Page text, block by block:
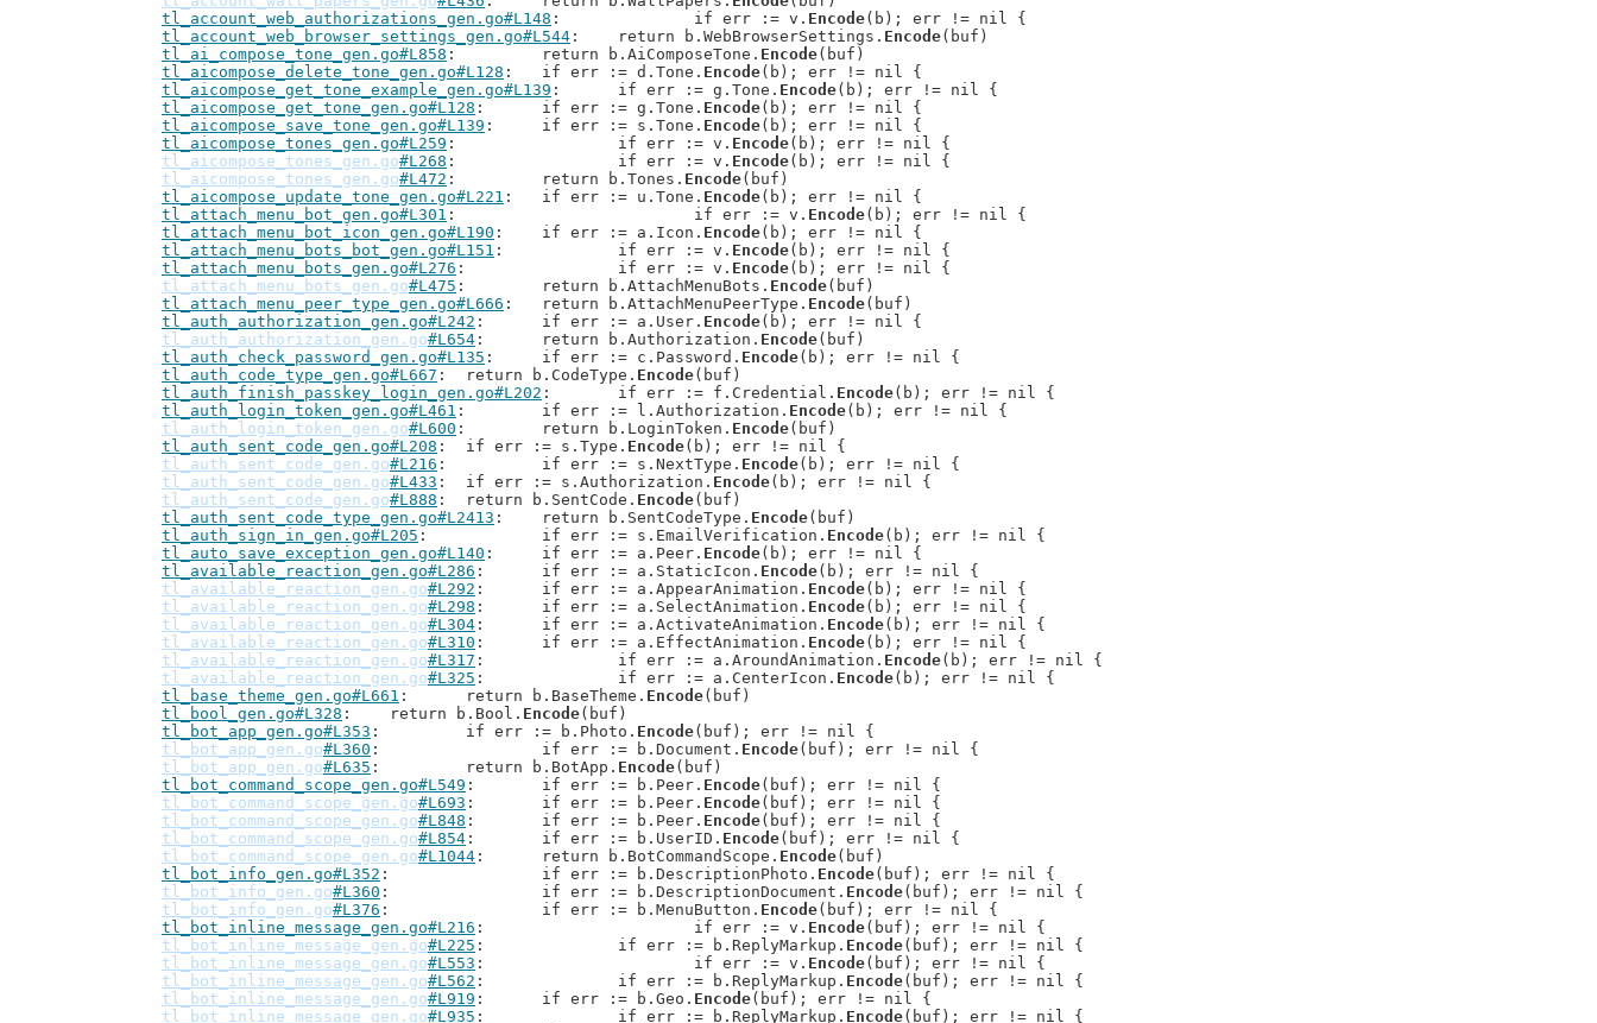
tl_account_web_authorizations_gen.go#L148
: 		if err := v. Encode(b); err != nil {
tl_account_web_browser_settings_gen.go#L544
: 	return b.WebBrowserSettings. Encode(buf)
tl_ai_compose_tone_gen.go#L858
: 	return b.AiComposeTone. Encode(buf)
tl_aicompose_delete_tone_gen.go#L128
: 	if err := d.Tone. Encode(b); err != nil {
tl_aicompose_get_tone_example_gen.go#L139
: 	if err := g.Tone. Encode(b); err != nil {
tl_aicompose_get_tone_gen.go#L128
: 	if err := g.Tone. Encode(b); err != nil {
tl_aicompose_save_tone_gen.go#L139
: 	if err := s.Tone. Encode(b); err != nil {
tl_aicompose_tones_gen.go#L259
: 		if err := v. Encode(b); err != nil {
tl_aicompose_tones_gen.go#L268 : 		if err := v. Encode(b); err != nil {
tl_aicompose_tones_gen.go#L472 : 	return b.Tones. Encode(buf)
tl_aicompose_update_tone_gen.go#L221
: 	if err := u.Tone. Encode(b); err != nil {
tl_attach_menu_bot_gen.go#L301
: 			if err := v. Encode(b); err != nil {
tl_attach_menu_bot_icon_gen.go#L190
: 	if err := a.Icon. Encode(b); err != nil {
tl_attach_menu_bots_bot_gen.go#L151
: 		if err := v. Encode(b); err != nil {
tl_attach_menu_bots_gen.go#L276
: 		if err := v. Encode(b); err != nil {
tl_attach_menu_bots_gen.go#L475 : 	return b.AttachMenuBots. Encode(buf)
tl_attach_menu_peer_type_gen.go#L666
: 	return b.AttachMenuPeerType. Encode(buf)
tl_auth_authorization_gen.go#L242
: 	if err := a.User. Encode(b); err != nil {
tl_auth_authorization_gen.go#L654 : 	return b.Authorization. Encode(buf)
tl_auth_check_password_gen.go#L135
: 	if err := c.Password. Encode(b); err != nil {
tl_auth_code_type_gen.go#L667
: 	return b.CodeType. Encode(buf)
tl_auth_finish_passkey_login_gen.go#L202
: 	if err := f.Credential. Encode(b); err != nil {
tl_auth_login_token_gen.go#L461
: 	if err := l.Authorization. Encode(b); err != nil {
tl_auth_login_token_gen.go#L600 : 	return b.LoginToken. Encode(buf)
tl_auth_sent_code_gen.go#L208
: 	if err := s.Type. Encode(b); err != nil {
tl_auth_sent_code_gen.go#L216 : 		if err := s.NextType. Encode(b); err != nil {
tl_auth_sent_code_gen.go#L433 : 	if err := s.Authorization. Encode(b); err != nil {
tl_auth_sent_code_gen.go#L888 : 	return b.SentCode. Encode(buf)
tl_auth_sent_code_type_gen.go#L2413
: 	return b.SentCodeType. Encode(buf)
tl_auth_sign_in_gen.go#L205
: 		if err := s.EmailVerification. Encode(b); err != nil {
tl_auto_save_exception_gen.go#L140
: 	if err := a.Peer. Encode(b); err != nil {
tl_available_reaction_gen.go#L286
: 	if err := a.StaticIcon. Encode(b); err != nil {
tl_available_reaction_gen.go#L292 : 	if err := a.AppearAnimation. Encode(b); err != nil {
tl_available_reaction_gen.go#L298 : 	if err := a.SelectAnimation. Encode(b); err != nil {
tl_available_reaction_gen.go#L304 : 	if err := a.ActivateAnimation. Encode(b); err != nil {
tl_available_reaction_gen.go#L310 : 	if err := a.EffectAnimation. Encode(b); err != nil {
tl_available_reaction_gen.go#L317 : 		if err := a.AroundAnimation. Encode(b); err != nil {
tl_available_reaction_gen.go#L325 : 		if err := a.CenterIcon. Encode(b); err != nil {
tl_base_theme_gen.go#L661
: 	return b.BaseTheme. Encode(buf)
tl_bool_gen.go#L328
: 	return b.Bool. Encode(buf)
tl_bot_app_gen.go#L353
: 	if err := b.Photo. Encode(buf); err != nil {
tl_bot_app_gen.go#L360 : 		if err := b.Document. Encode(buf); err != nil {
tl_bot_app_gen.go#L635 : 	return b.BotApp. Encode(buf)
tl_bot_command_scope_gen.go#L549
: 	if err := b.Peer. Encode(buf); err != nil {
tl_bot_command_scope_gen.go#L693 : 	if err := b.Peer. Encode(buf); err != nil {
tl_bot_command_scope_gen.go#L848 : 	if err := b.Peer. Encode(buf); err != nil {
tl_bot_command_scope_gen.go#L854 : 	if err := b.UserID. Encode(buf); err != nil {
tl_bot_command_scope_gen.go#L1044 : 	return b.BotCommandScope. Encode(buf)
tl_bot_info_gen.go#L352
: 		if err := b.DescriptionPhoto. Encode(buf); err != nil {
tl_bot_info_gen.go#L360 : 		if err := b.DescriptionDocument. Encode(buf); err != nil {
tl_bot_info_gen.go#L376 : 		if err := b.MenuButton. Encode(buf); err != nil {
tl_bot_inline_message_gen.go#L216
: 			if err := v. Encode(buf); err != nil {
tl_bot_inline_message_gen.go#L225 : 		if err := b.ReplyMarkup. Encode(buf); err != nil {
tl_bot_inline_message_gen.go#L553 : 			if err := v. Encode(buf); err != nil {
tl_bot_inline_message_gen.go#L562 : 		if err := b.ReplyMarkup. Encode(buf); err != nil {
tl_bot_inline_message_gen.go#L919 : 	if err := b.Geo. Encode(buf); err != nil {
tl_bot_inline_message_gen.go#L935 : 		if err := b.ReplyMarkup. Encode(buf); err != nil {